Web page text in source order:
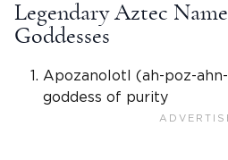
Legendary Aztec
Goddesses
Apozanolotl (ah-poz-
goddess of purity